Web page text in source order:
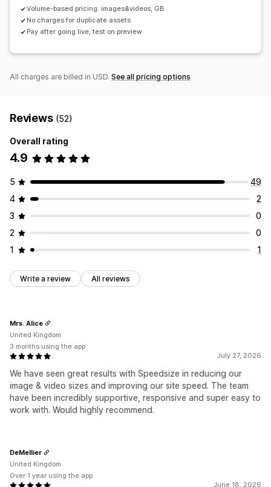
Volume-based pricing: images&videos, GB
No charges for duplicate assets
Pay after going live, test on preview
All charges are billed in USD. See all pricing options
Reviews (52)
Overall rating
4.9
5
49
4
2
3
0
2
0
1
1
Write a review All reviews
July 27, 2026
We have seen great results with Speedsize in reducing our
image & video sizes and improving our site speed. The team
have been incredibly supportive, responsive and super easy to
work with. Would highly recommend.
Mrs. Alice
United Kingdom
3 months using the app
June 18, 2026
DeMellier
United Kingdom
Over 1 year using the app